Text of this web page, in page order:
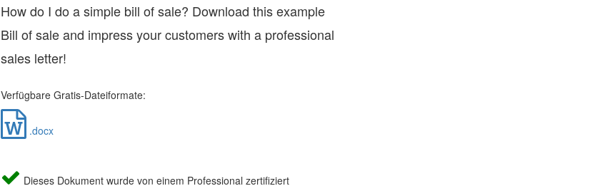
How do I do a simple bill of sale? Download this example
Bill of sale and impress your customers with a professional
sales letter!
Verfügbare Gratis-Dateiformate:
.docx
Dieses Dokument wurde von einem Professional zertifiziert